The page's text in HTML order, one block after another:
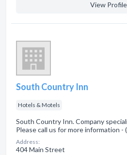
View Profile
South Country Inn
Hotels & Motels
South Country Inn. Company
Please call us for more information -
Address:
404 Main Street